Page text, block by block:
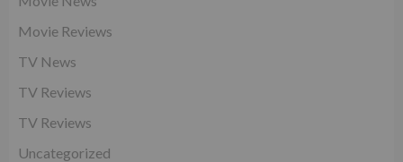
Movie Reviews
TV News
TV Reviews
TV Reviews
Uncategorized